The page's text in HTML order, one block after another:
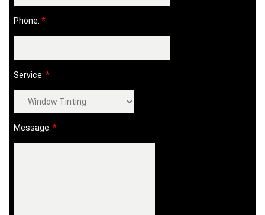
Phone: *
Service: *
Message: *